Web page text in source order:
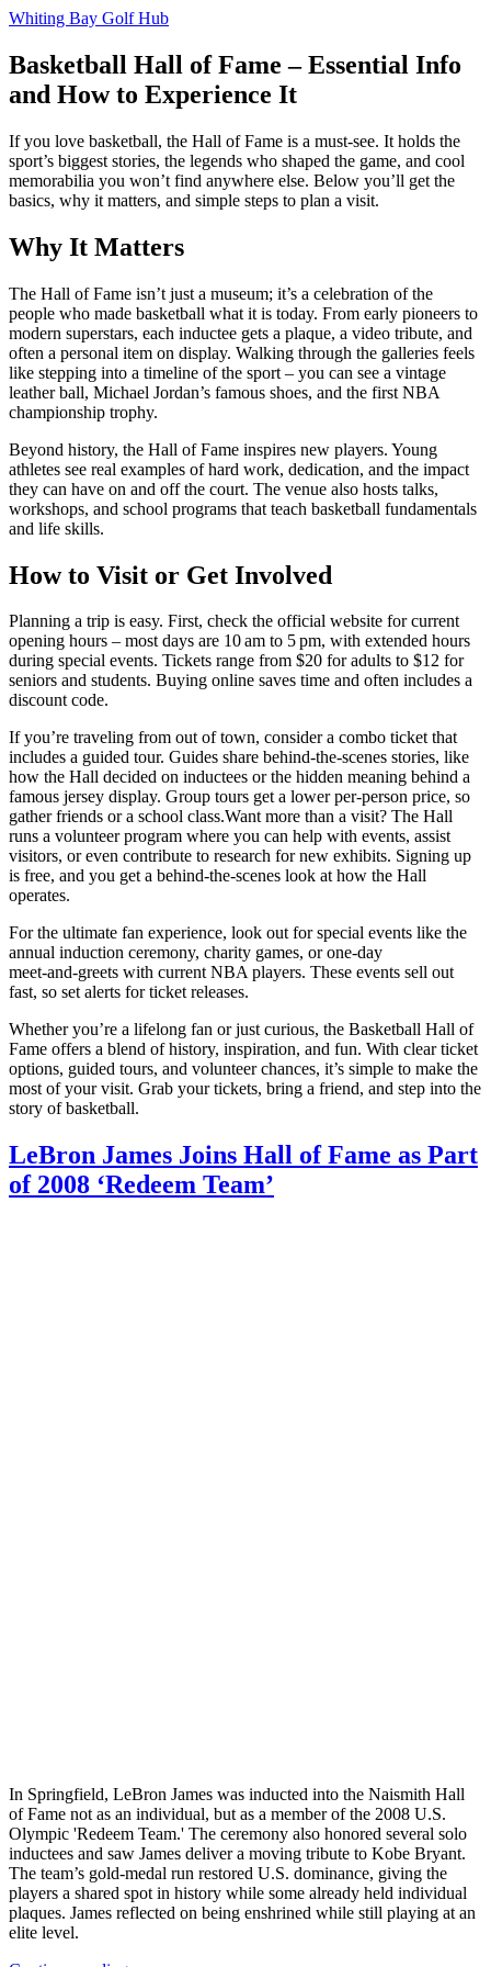
Whiting Bay Golf Hub
Basketball Hall of Fame – Essential Info
and How to Experience It
If you love basketball, the Hall of Fame is a must‑see. It holds the
sport’s biggest stories, the legends who shaped the game, and cool
memorabilia you won’t find anywhere else. Below you’ll get the
basics, why it matters, and simple steps to plan a visit.
Why It Matters
The Hall of Fame isn’t just a museum; it’s a celebration of the
people who made basketball what it is today. From early pioneers to
modern superstars, each inductee gets a plaque, a video tribute, and
often a personal item on display. Walking through the galleries feels
like stepping into a timeline of the sport – you can see a vintage
leather ball, Michael Jordan’s famous shoes, and the first NBA
championship trophy.
Beyond history, the Hall of Fame inspires new players. Young
athletes see real examples of hard work, dedication, and the impact
they can have on and off the court. The venue also hosts talks,
workshops, and school programs that teach basketball fundamentals
and life skills.
How to Visit or Get Involved
Planning a trip is easy. First, check the official website for current
opening hours – most days are 10 am to 5 pm, with extended hours
during special events. Tickets range from $20 for adults to $12 for
seniors and students. Buying online saves time and often includes a
discount code.
If you’re traveling from out of town, consider a combo ticket that
includes a guided tour. Guides share behind‑the‑scenes stories, like
how the Hall decided on inductees or the hidden meaning behind a
famous jersey display. Group tours get a lower per‑person price, so
gather friends or a school class.Want more than a visit? The Hall
runs a volunteer program where you can help with events, assist
visitors, or even contribute to research for new exhibits. Signing up
is free, and you get a behind‑the‑scenes look at how the Hall
operates.
For the ultimate fan experience, look out for special events like the
annual induction ceremony, charity games, or one‑day
meet‑and‑greets with current NBA players. These events sell out
fast, so set alerts for ticket releases.
Whether you’re a lifelong fan or just curious, the Basketball Hall of
Fame offers a blend of history, inspiration, and fun. With clear ticket
options, guided tours, and volunteer chances, it’s simple to make the
most of your visit. Grab your tickets, bring a friend, and step into the
story of basketball.
LeBron James Joins Hall of Fame as Part
of 2008 ‘Redeem Team’
In Springfield, LeBron James was inducted into the Naismith Hall
of Fame not as an individual, but as a member of the 2008 U.S.
Olympic 'Redeem Team.' The ceremony also honored several solo
inductees and saw James deliver a moving tribute to Kobe Bryant.
The team’s gold‑medal run restored U.S. dominance, giving the
players a shared spot in history while some already held individual
plaques. James reflected on being enshrined while still playing at an
elite level.